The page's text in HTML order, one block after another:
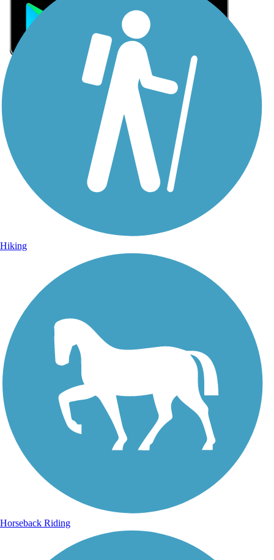
Sign Up for eNews
Hiking
Horseback Riding